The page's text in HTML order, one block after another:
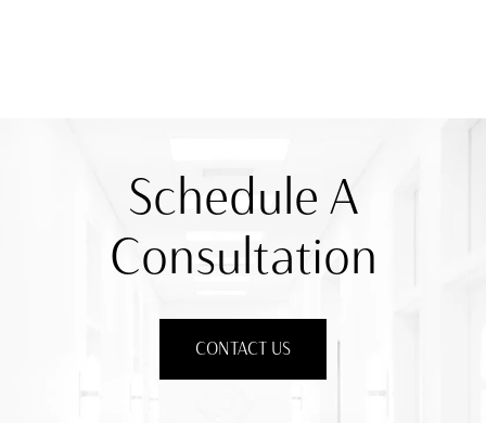
Schedule A
Consultation
CONTACT US